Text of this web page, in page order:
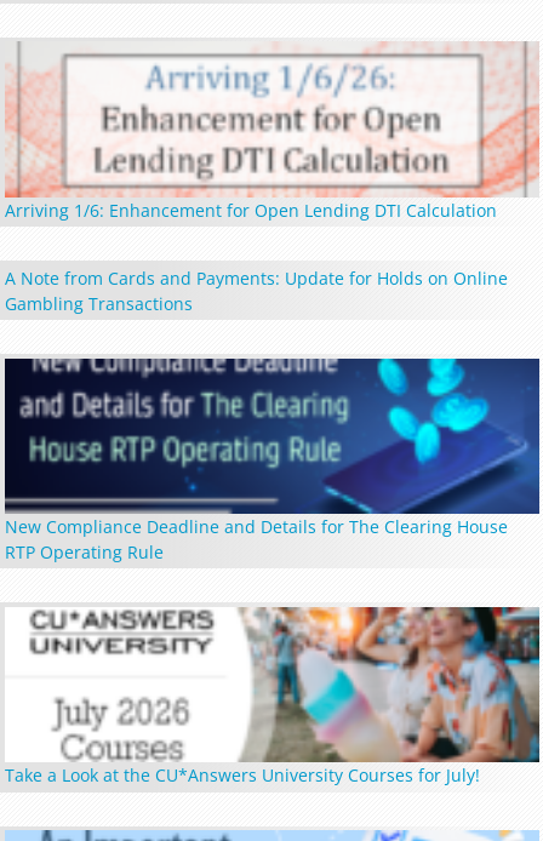
Arriving 1/6: Enhancement for Open Lending DTI Calculation
A Note from Cards and Payments: Update for Holds on Online
Gambling Transactions
New Compliance Deadline and Details for The Clearing House
RTP Operating Rule
Take a Look at the CU*Answers University Courses for July!